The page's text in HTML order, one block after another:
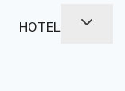
HOTEL